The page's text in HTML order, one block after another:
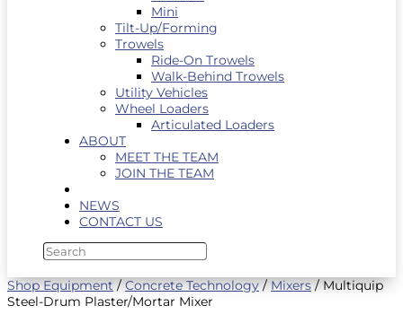
Mini
Tilt-Up/Forming
Trowels
Ride-On Trowels
Walk-Behind Trowels
Utility Vehicles
Wheel Loaders
Articulated Loaders
ABOUT
MEET THE TEAM
JOIN THE TEAM
NEWS
CONTACT US
Shop Equipment/Concrete Technology/Mixers/ Multiquip
Steel-Drum Plaster/Mortar Mixer